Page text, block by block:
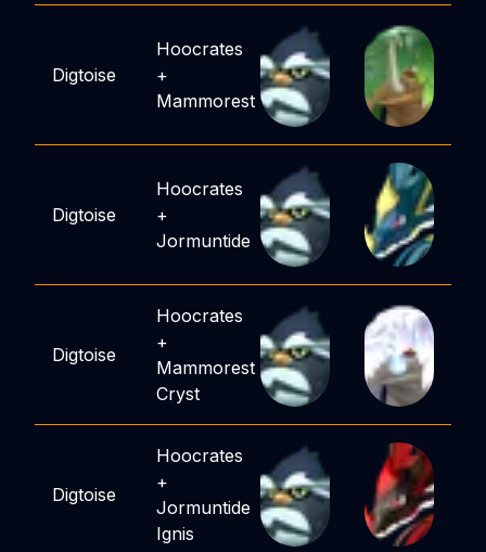
Digtoise
Hoocrates
+
Mammorest
Digtoise
Hoocrates
+
Jormuntide
Digtoise
Hoocrates
+
Mammorest
Cryst
Digtoise
Hoocrates
+
Jormuntide
Ignis